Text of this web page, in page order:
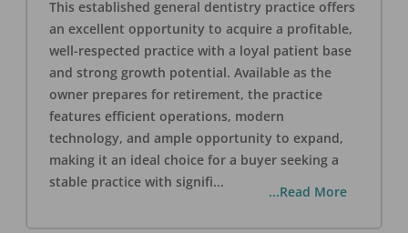
This established general dentistry practice offers
an excellent opportunity to acquire a profitable,
well-respected practice with a loyal patient base
and strong growth potential. Available as the
owner prepares for retirement, the practice
features efficient operations, modern
technology, and ample opportunity to expand,
making it an ideal choice for a buyer seeking a
stable practice with signifi...
...Read More